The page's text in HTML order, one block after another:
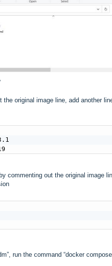
the original image line, add another
commenting out the original image
run the command “docker compose